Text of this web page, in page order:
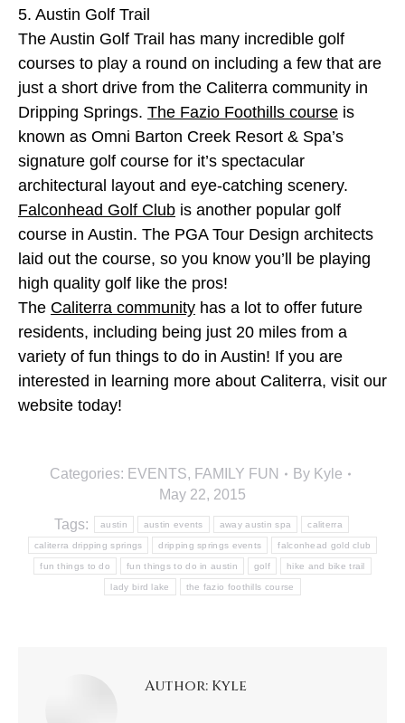
5. Austin Golf Trail
The Austin Golf Trail has many incredible golf
courses to play a round on including a few that are
just a short drive from the Caliterra community in
Dripping Springs. The Fazio Foothills course is
known as Omni Barton Creek Resort & Spa’s
signature golf course for it’s spectacular
architectural layout and eye-catching scenery.
Falconhead Golf Club is another popular golf
course in Austin. The PGA Tour Design architects
laid out the course, so you know you’ll be playing
high quality golf like the pros!
The Caliterra community has a lot to offer future
residents, including being just 20 miles from a
variety of fun things to do in Austin! If you are
interested in learning more about Caliterra, visit our
website today!
Categories: EVENTS, FAMILY FUN By Kyle
May 22, 2015
Tags:
austin austin events away austin spa caliterra
caliterra dripping springs dripping springs events falconhead gold club
fun things to do fun things to do in austin golf hike and bike trail
lady bird lake the fazio foothills course
Author: Kyle